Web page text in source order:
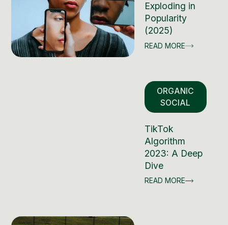
Exploding in
Popularity
(2025)
READ MORE
ORGANIC
SOCIAL
TikTok
Algorithm
2023: A Deep
Dive
READ MORE